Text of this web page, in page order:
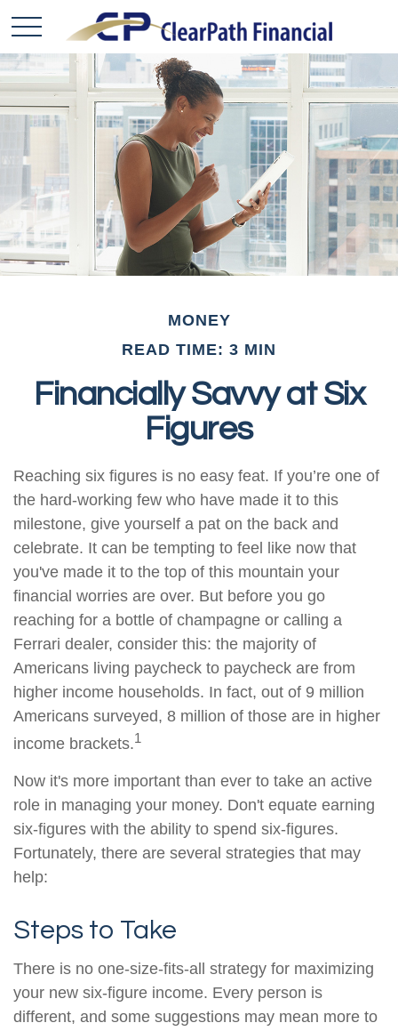
MONEY
READ TIME: 3 MIN
Financially Savvy at Six
Figures
Reaching six figures is no easy feat. If you’re one of
the hard-working few who have made it to this
milestone, give yourself a pat on the back and
celebrate. It can be tempting to feel like now that
you've made it to the top of this mountain your
financial worries are over. But before you go
reaching for a bottle of champagne or calling a
Ferrari dealer, consider this: the majority of
Americans living paycheck to paycheck are from
higher income households. In fact, out of 9 million
Americans surveyed, 8 million of those are in higher
income brackets.1
Now it's more important than ever to take an active
role in managing your money. Don't equate earning
six-figures with the ability to spend six-figures.
Fortunately, there are several strategies that may
help:
Steps to Take
There is no one-size-fits-all strategy for maximizing
your new six-figure income. Every person is
different, and some suggestions may mean more to